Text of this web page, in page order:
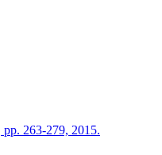
pp. 263-279, 2015.